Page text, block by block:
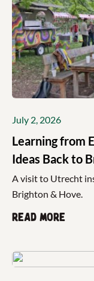
July 2, 2026
Learning from
Ideas Back to
A visit to Utrecht
Brighton & Hove.
Read more